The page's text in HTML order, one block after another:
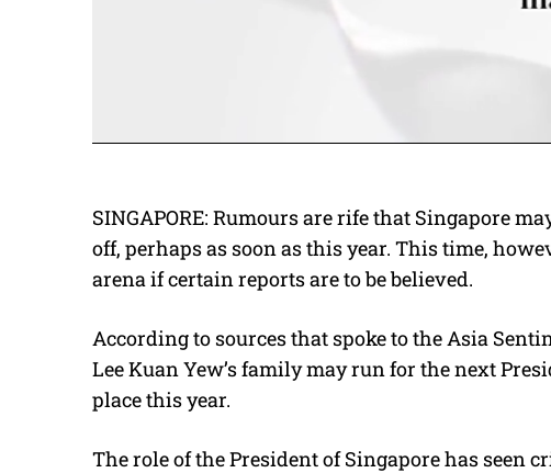
SINGAPORE: Rumours are rife that Singapore
off, perhaps as soon as this year. This time,
arena if certain reports are to be believed.
According to sources that spoke to the Asia
Lee Kuan Yew’s family may run for the next
place this year.
The role of the President of Singapore has seen